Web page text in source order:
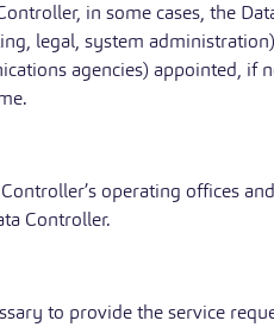
in some cases, the
legal, system
agencies) appointed, if
operating offices
Controller.
to provide the service